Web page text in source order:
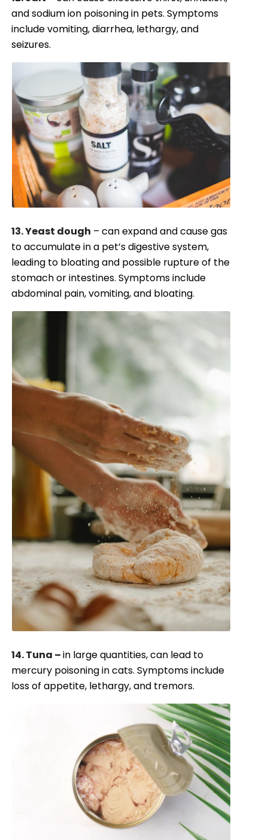
and sodium ion poisoning in pets. Symptoms
include vomiting, diarrhea, lethargy, and
seizures.
13. Yeast dough – can expand and cause gas
to accumulate in a pet’s digestive system,
leading to bloating and possible rupture of the
stomach or intestines. Symptoms include
abdominal pain, vomiting, and bloating.
14. Tuna –in large quantities, can lead to
mercury poisoning in cats. Symptoms include
loss of appetite, lethargy, and tremors.